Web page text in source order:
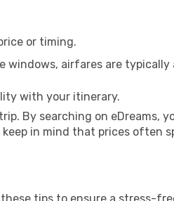
or timing.
windows, airfares are
with your itinerary.
By searching on eDreams,
in mind that prices often